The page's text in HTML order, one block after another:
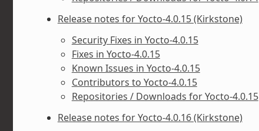
Release notes for Yocto-4.0.15 (Kirkstone)
Security Fixes in Yocto-4.0.15
Fixes in Yocto-4.0.15
Known Issues in Yocto-4.0.15
Contributors to Yocto-4.0.15
Repositories / Downloads for Yocto-4.0.15
Release notes for Yocto-4.0.16 (Kirkstone)